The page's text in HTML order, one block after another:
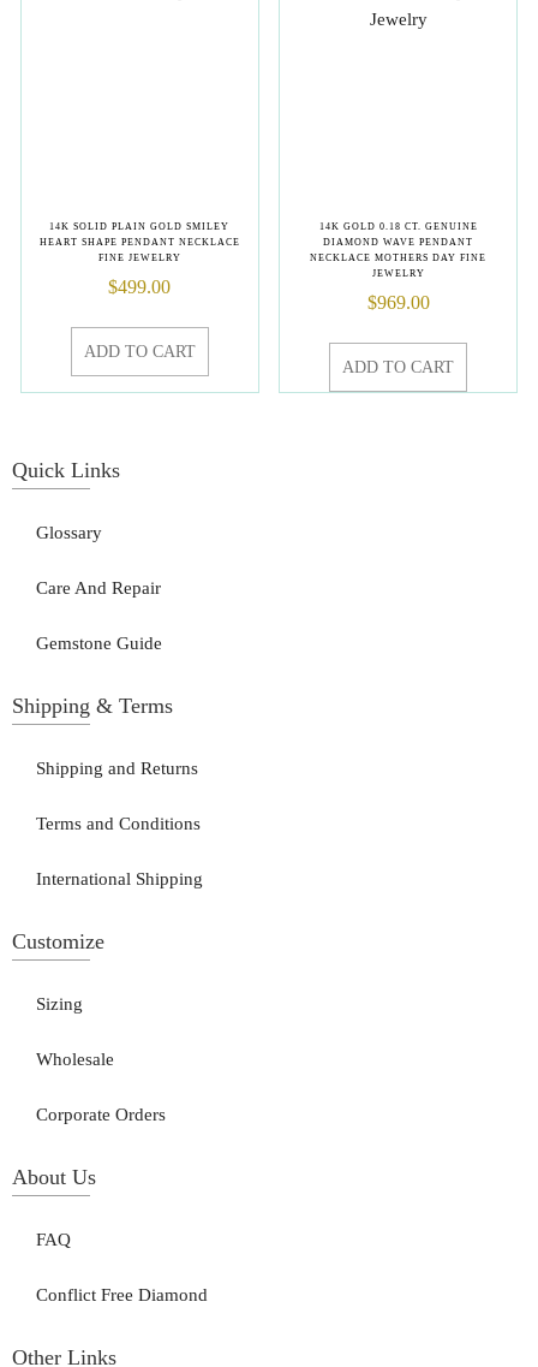
14K SOLID PLAIN GOLD SMILEY
HEART SHAPE PENDANT NECKLACE
FINE JEWELRY
$499.00
ADD TO CART
14K GOLD 0.18 CT. GENUINE
DIAMOND WAVE PENDANT
NECKLACE MOTHERS DAY FINE
JEWELRY
$969.00
ADD TO CART
Quick Links
Glossary
Care And Repair
Gemstone Guide
Shipping & Terms
Shipping and Returns
Terms and Conditions
International Shipping
Customize
Sizing
Wholesale
Corporate Orders
About Us
FAQ
Conflict Free Diamond
Other Links